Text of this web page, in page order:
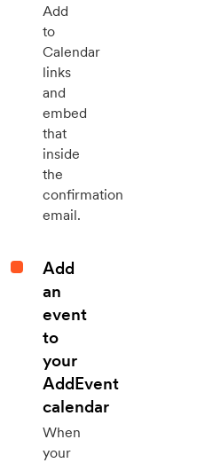
Add
to
Calendar
links
and
embed
that
inside
the
confirmation
email.
Add
an
event
to
your
AddEvent
calendar
When
your